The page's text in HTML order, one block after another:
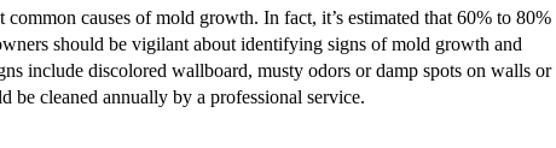
causes of mold growth. In fact, it’s estimated that 60% to 80%
should be vigilant about identifying signs of mold growth and
include discolored wallboard, musty odors or damp spots on walls or
cleaned annually by a professional service.